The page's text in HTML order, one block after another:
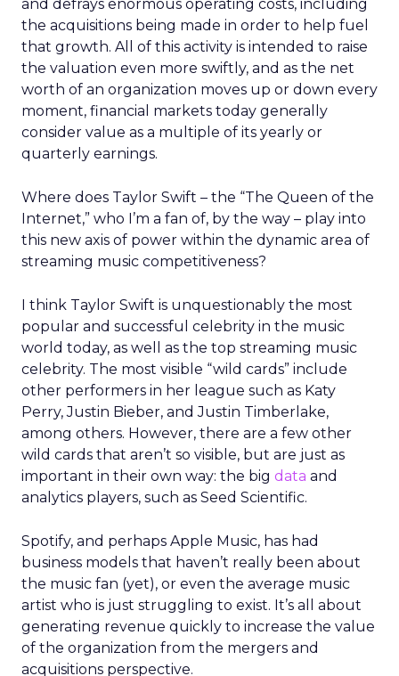
and defrays enormous operating costs, including
the acquisitions being made in order to help fuel
that growth. All of this activity is intended to raise
the valuation even more swiftly, and as the net
worth of an organization moves up or down every
moment, financial markets today generally
consider value as a multiple of its yearly or
quarterly earnings.
Where does Taylor Swift – the “The Queen of the
Internet,” who I’m a fan of, by the way – play into
this new axis of power within the dynamic area of
streaming music competitiveness?
I think Taylor Swift is unquestionably the most
popular and successful celebrity in the music
world today, as well as the top streaming music
celebrity. The most visible “wild cards” include
other performers in her league such as Katy
Perry, Justin Bieber, and Justin Timberlake,
among others. However, there are a few other
wild cards that aren’t so visible, but are just as
important in their own way: the big data and
analytics players, such as Seed Scientific.
Spotify, and perhaps Apple Music, has had
business models that haven’t really been about
the music fan (yet), or even the average music
artist who is just struggling to exist. It’s all about
generating revenue quickly to increase the value
of the organization from the mergers and
acquisitions perspective.